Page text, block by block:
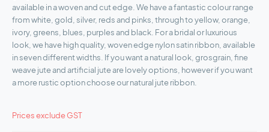
available in a woven and cut edge. We have a fantastic colour range
from white, gold, silver, reds and pinks, through to yellow, orange,
ivory, greens, blues, purples and black. For a bridal or luxurious
look, we have high quality, woven edge nylon satin ribbon, available
in seven different widths. If you want a natural look, grosgrain, fine
weave jute and artificial jute are lovely options, however if you want
a more rustic option choose our natural jute ribbon.
Prices exclude GST